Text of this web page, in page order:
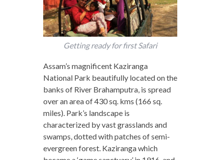
Getting ready for first Safari
Assam’s magnificent Kaziranga
National Park beautifully located on the
banks of River Brahamputra, is spread
over an area of 430 sq. kms (166 sq.
miles). Park’s landscape is
characterized by vast grasslands and
swamps, dotted with patches of semi-
evergreen forest. Kaziranga which